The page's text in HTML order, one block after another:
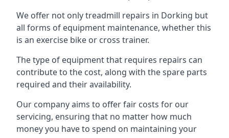
We offer not only treadmill repairs in Dorking but
all forms of equipment maintenance, whether this
is an exercise bike or cross trainer.
The type of equipment that requires repairs can
contribute to the cost, along with the spare parts
required and their availability.
Our company aims to offer fair costs for our
servicing, ensuring that no matter how much
money you have to spend on maintaining your